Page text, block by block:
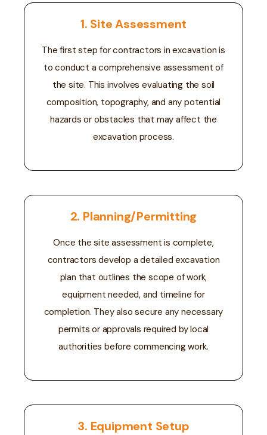
1. Site Assessment
The first step for contractors in excavation is
to conduct a comprehensive assessment of
the site. This involves evaluating the soil
composition, topography, and any potential
hazards or obstacles that may affect the
excavation process.
2. Planning/Permitting
Once the site assessment is complete,
contractors develop a detailed excavation
plan that outlines the scope of work,
equipment needed, and timeline for
completion. They also secure any necessary
permits or approvals required by local
authorities before commencing work.
3. Equipment Setup